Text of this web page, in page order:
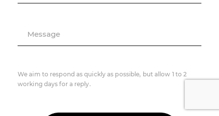
Message
We aim to respond as quickly as possible, but allow 1 to 2
working days for a reply.